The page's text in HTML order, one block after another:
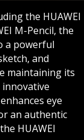
the HUAWEI
M-Pencil, the
a powerful
and
maintaining its
innovative
eye
an authentic
HUAWEI